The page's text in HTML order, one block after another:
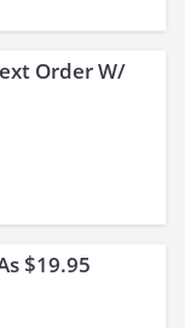
Order W/
$19.95